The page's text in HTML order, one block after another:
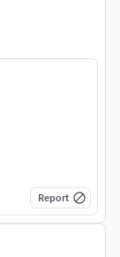
Report